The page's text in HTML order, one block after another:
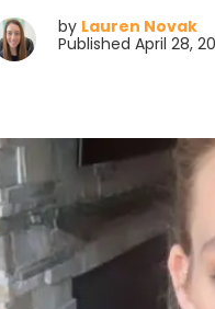
by Lauren Novak
Published April 28,